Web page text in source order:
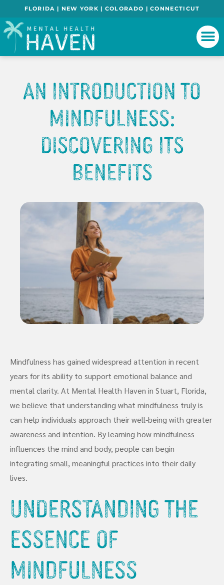
FLORIDA | NEW YORK | COLORADO | CONNECTICUT
An Introduction to
Mindfulness:
Discovering Its
Benefits
Mindfulness has gained widespread attention in recent
years for its ability to support emotional balance and
mental clarity. At Mental Health Haven in Stuart, Florida,
we believe that understanding what mindfulness truly is
can help individuals approach their well-being with greater
awareness and intention. By learning how mindfulness
influences the mind and body, people can begin
integrating small, meaningful practices into their daily
lives.
Understanding the
Essence of
Mindfulness